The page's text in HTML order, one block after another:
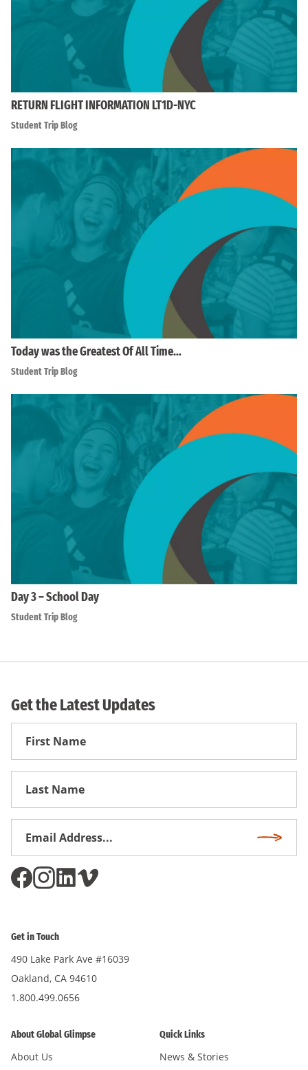
RETURN FLIGHT INFORMATION LT1D-NYC
Student Trip Blog
Today was the Greatest Of All Time…
Student Trip Blog
Day 3 – School Day
Student Trip Blog
Get the Latest Updates
First
Get in Touch
490 Lake Park Ave #16039
Oakland, CA 94610
1.800.499.0656
About Global Glimpse
About Us
Quick Links
News & Stories